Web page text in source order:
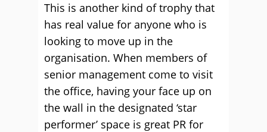
This is another kind of trophy that
has real value for anyone who is
looking to move up in the
organisation. When members of
senior management come to visit
the office, having your face up on
the wall in the designated ‘star
performer’ space is great PR for